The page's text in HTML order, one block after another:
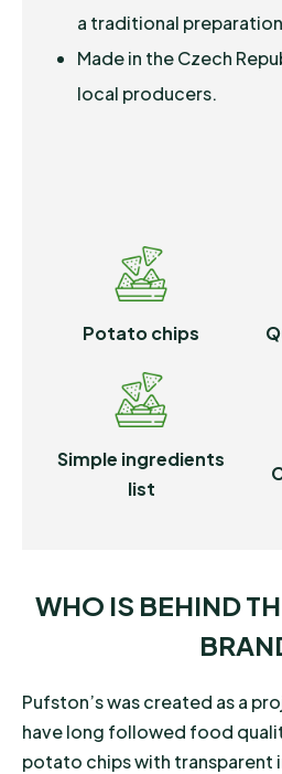
a traditional
Made in the Czech
local producers.
Potato chips
Simple ingredients
list
WHO IS BEHIND
Pufston’s was created as a
have long followed food
potato chips with transparent